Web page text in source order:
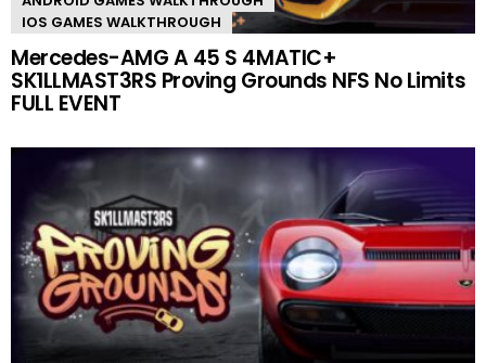
IOS GAMES WALKTHROUGH
Mercedes-AMG A 45 S 4MATIC+
SK1LLMAST3RS Proving Grounds NFS No Limits
FULL EVENT